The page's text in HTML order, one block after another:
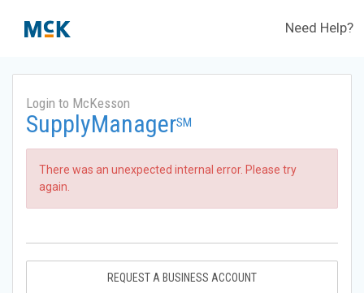
Need Help?
Login to McKesson
SupplyManagerSM
There was an unexpected internal error. Please try
again.
REQUEST A BUSINESS ACCOUNT